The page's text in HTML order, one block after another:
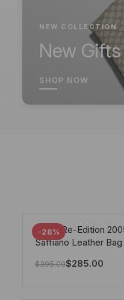
NEW COLLECTION
New
SHOP NOW
-28%
Prada Re-Edition
Saffiano Leather
$395.00$285.00